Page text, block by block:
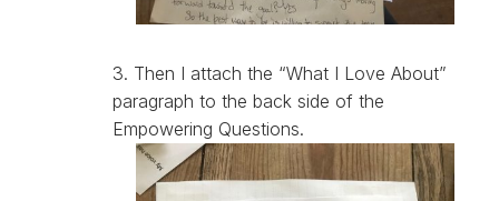
3. Then I attach the “What I Love About”
paragraph to the back side of the
Empowering Questions.